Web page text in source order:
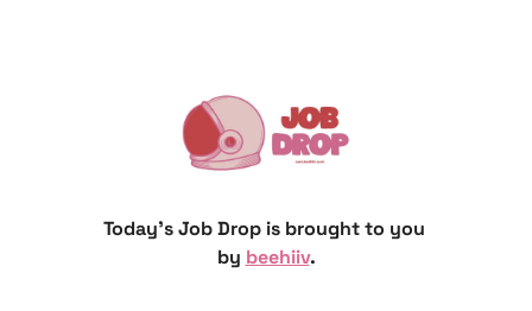
Today’s Job Drop is brought to you
by beehiiv.